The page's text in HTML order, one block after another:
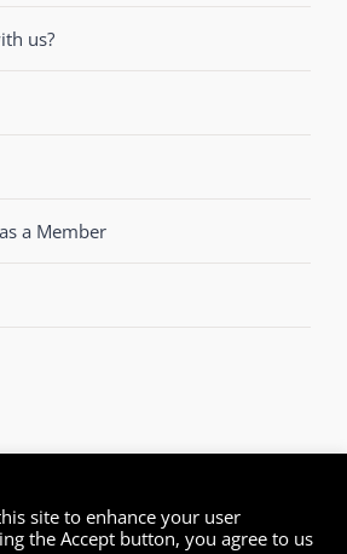
us?
a Member
Rights Reserved | Powered bymmVirtual
site to enhance your user
the Accept button, you agree to us